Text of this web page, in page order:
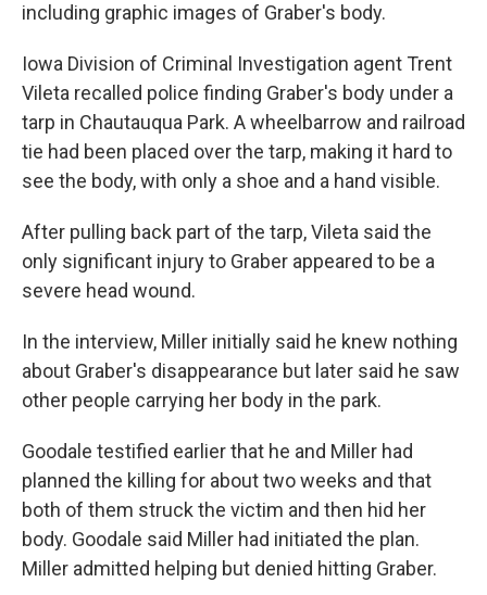
including graphic images of Graber's body.
Iowa Division of Criminal Investigation agent Trent
Vileta recalled police finding Graber's body under a
tarp in Chautauqua Park. A wheelbarrow and railroad
tie had been placed over the tarp, making it hard to
see the body, with only a shoe and a hand visible.
After pulling back part of the tarp, Vileta said the
only significant injury to Graber appeared to be a
severe head wound.
In the interview, Miller initially said he knew nothing
about Graber's disappearance but later said he saw
other people carrying her body in the park.
Goodale testified earlier that he and Miller had
planned the killing for about two weeks and that
both of them struck the victim and then hid her
body. Goodale said Miller had initiated the plan.
Miller admitted helping but denied hitting Graber.